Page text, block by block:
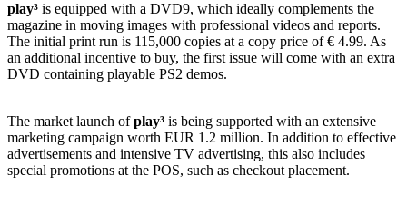
play³ is equipped with a DVD9, which ideally complements the
magazine in moving images with professional videos and reports.
The initial print run is 115,000 copies at a copy price of € 4.99. As
an additional incentive to buy, the first issue will come with an extra
DVD containing playable PS2 demos.
The market launch ofplay³ is being supported with an extensive
marketing campaign worth EUR 1.2 million. In addition to effective
advertisements and intensive TV advertising, this also includes
special promotions at the POS, such as checkout placement.